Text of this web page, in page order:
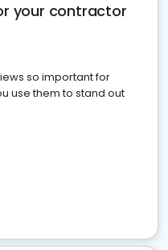
your contractor
so important for
use them to stand out